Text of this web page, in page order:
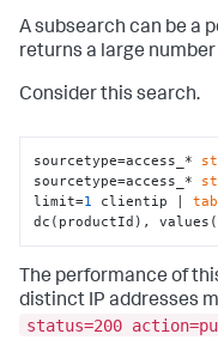
A subsearch can be a
returns a large
Consider this search.
sourcetype=access_*
sourcetype=access_*
limit=1 clientip |
dc(productId),
The performance of
distinct IP addresses
status=200